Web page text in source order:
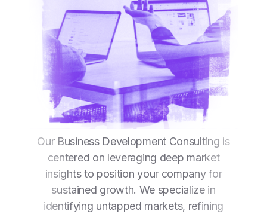
Our Business Development Consulting is
centered on leveraging deep market
insights to position your company for
sustained growth. We specialize in
identifying untapped markets, refining